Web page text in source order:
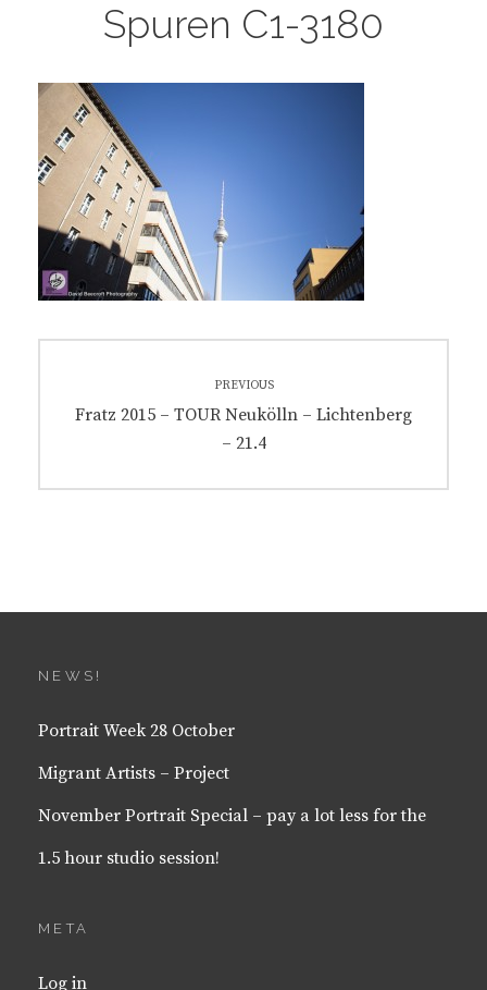
Spuren C1-3180
navigation
PREVIOUS
Previous
Fratz 2015 – TOUR Neukölln – Lichtenberg
– 21.4
NEWS!
Portrait Week 28 October
Migrant Artists – Project
November Portrait Special – pay a lot less for the
1.5 hour studio session!
META
Log in